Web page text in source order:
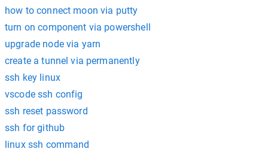
how to connect moon via putty
turn on component via powershell
upgrade node via yarn
create a tunnel via permanently
ssh key linux
vscode ssh config
ssh reset password
ssh for github
linux ssh command